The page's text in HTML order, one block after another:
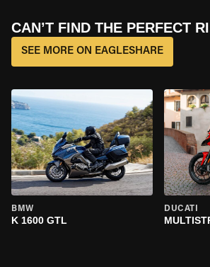
CAN’T FIND THE PERFECT
SEE MORE ON EAGLESHARE
BMW
K 1600 GTL
DUCATI